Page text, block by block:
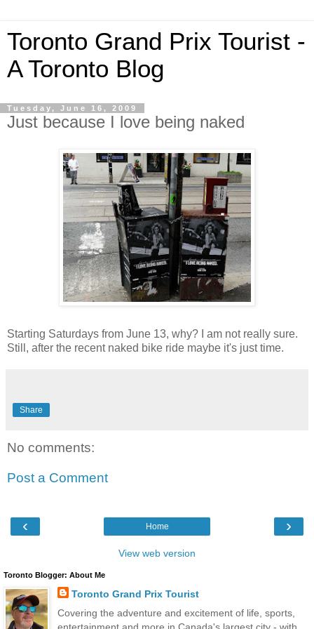
Toronto Grand Prix Tourist -
A Toronto Blog
Tuesday, June 16, 2009
Just because I love being naked
Starting Saturdays from June 13, why? I am not really sure.
Still, after the recent naked bike ride maybe it's just time.
Share
No comments:
Post a Comment
‹ ›
Home
View web version
Toronto Blogger: About Me
Toronto Grand Prix Tourist
Covering the adventure and excitement of life, sports,